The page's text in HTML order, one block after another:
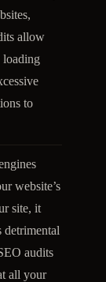
allow
loading
to
website’s
site, it
detrimental
audits
all your